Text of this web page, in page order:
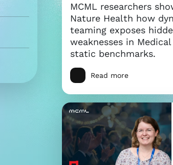
MCML researchers
Nature Health how
teaming exposes
weaknesses in
static benchmarks.
Read more